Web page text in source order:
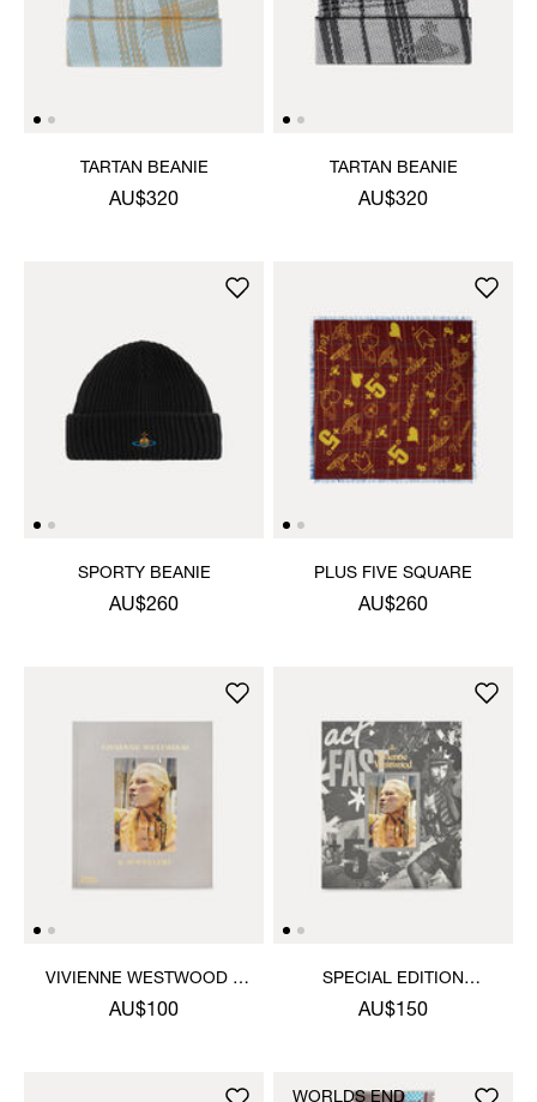
TARTAN BEANIE
AU$320
TARTAN BEANIE
AU$320
SPORTY BEANIE
AU$260
PLUS FIVE SQUARE
AU$260
VIVIENNE WESTWOOD &
JEWELLERY BOOK
AU$100
SPECIAL EDITION
VIVIENNE WESTWOOD &
AU$150
WORLDS END